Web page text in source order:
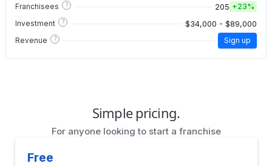
Franchisees ? 205 +23%
Investment
? $34,000 - $89,000
Revenue ? Sign up
Simple pricing.
For anyone looking to start a franchise
Free